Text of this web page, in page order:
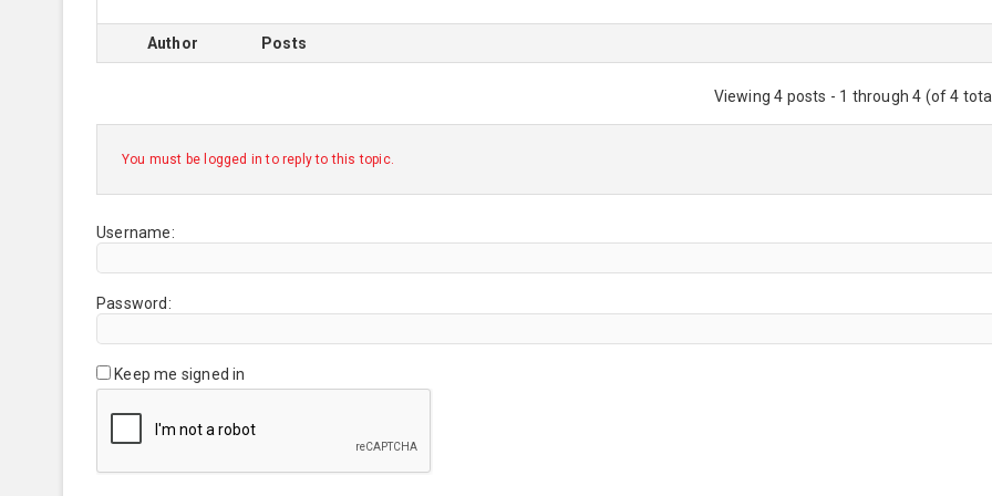
Author Posts
Viewing 4 posts - 1 through 4 (of 4
You must be logged in to reply to this topic.
Username:
Password:
Keep me signed in